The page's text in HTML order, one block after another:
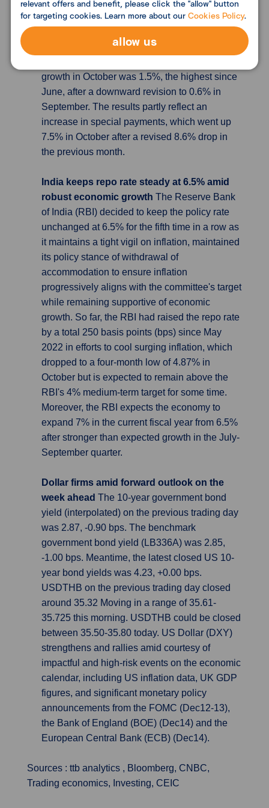
real wages declined for a 19th consecutive
from a year earlier, after a revised 2.9% decline
growth in October was 1.5%, the highest since
June, after a downward revision to 0.6% in
September. The results partly reflect an
increase in special payments, which went up
7.5% in October after a revised 8.6% drop in
the previous month.
India keeps repo rate steady at 6.5% amid
robust economic growth The Reserve Bank
of India (RBI) decided to keep the policy rate
unchanged at 6.5% for the fifth time in a row as
it maintains a tight vigil on inflation, maintained
its policy stance of withdrawal of
accommodation to ensure inflation
progressively aligns with the committee's target
while remaining supportive of economic
growth. So far, the RBI had raised the repo rate
by a total 250 basis points (bps) since May
2022 in efforts to cool surging inflation, which
dropped to a four-month low of 4.87% in
October but is expected to remain above the
RBI's 4% medium-term target for some time.
Moreover, the RBI expects the economy to
expand 7% in the current fiscal year from 6.5%
after stronger than expected growth in the July-
September quarter.
Dollar firms amid forward outlook on the
week ahead The 10-year government bond
yield (interpolated) on the previous trading day
was 2.87, -0.90 bps. The benchmark
government bond yield (LB336A) was 2.85,
-1.00 bps. Meantime, the latest closed US 10-
year bond yields was 4.23, +0.00 bps.
USDTHB on the previous trading day closed
around 35.32 Moving in a range of 35.61-
35.725 this morning. USDTHB could be closed
between 35.50-35.80 today. US Dollar (DXY)
strengthens and rallies amid courtesy of
impactful and high-risk events on the economic
calendar, including US inflation data, UK GDP
figures, and significant monetary policy
announcements from the FOMC (Dec12-13),
the Bank of England (BOE) (Dec14) and the
European Central Bank (ECB) (Dec14).
Sources : ttb analytics , Bloomberg, CNBC,
Trading economics, Investing, CEIC
relevant offers and benefit, please click the "allow" button
for targeting cookies. Learn more about ourCookies Policy.
allow us